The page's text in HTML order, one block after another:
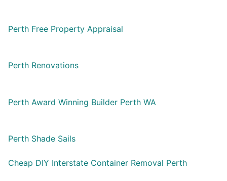
Perth Free Property Appraisal
Perth Renovations
Perth Award Winning Builder Perth WA
Perth Shade Sails
Cheap DIY Interstate Container Removal Perth